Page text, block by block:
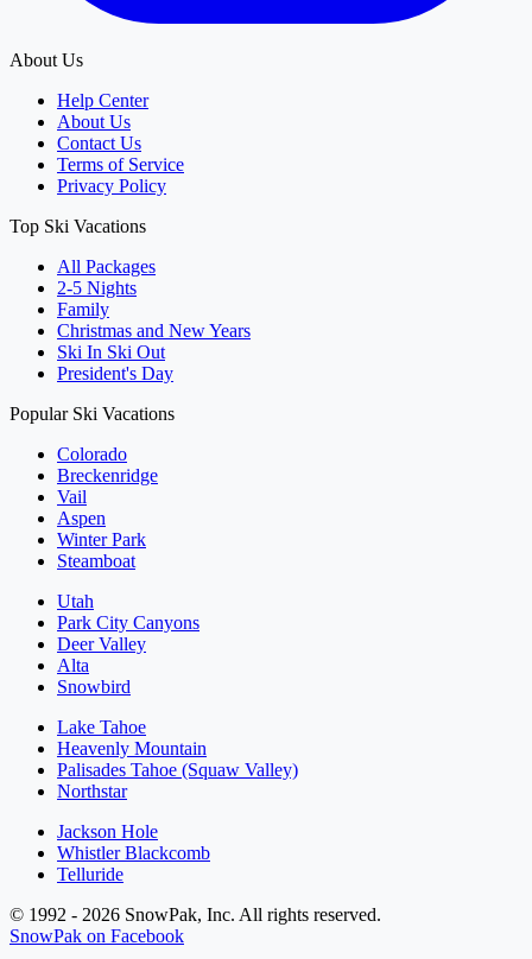
About Us
Help Center
About Us
Contact Us
Terms of Service
Privacy Policy
Top Ski Vacations
All Packages
2-5 Nights
Family
Christmas and New Years
Ski In Ski Out
President's Day
Popular Ski Vacations
Colorado
Breckenridge
Vail
Aspen
Winter Park
Steamboat
Utah
Park City Canyons
Deer Valley
Alta
Snowbird
Lake Tahoe
Heavenly Mountain
Palisades Tahoe (Squaw Valley)
Northstar
Jackson Hole
Whistler Blackcomb
Telluride
© 1992 - 2026 SnowPak, Inc. All rights reserved.
SnowPak on Facebook